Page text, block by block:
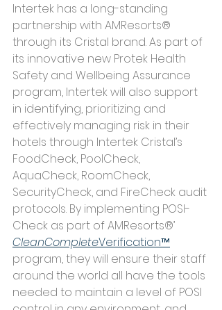
Intertek has a long-standing
partnership with AMResorts®
through its Cristal brand. As part of
its innovative new Protek Health
Safety and Wellbeing Assurance
program, Intertek will also support
in identifying, prioritizing and
effectively managing risk in their
hotels through Intertek Cristal’s
FoodCheck, PoolCheck,
AquaCheck, RoomCheck,
SecurityCheck, and FireCheck audit
protocols. By implementing POSI-
Check as part of AMResorts®’
CleanCompleteVerification™
program, they will ensure their staff
around the world all have the tools
needed to maintain a level of POSI